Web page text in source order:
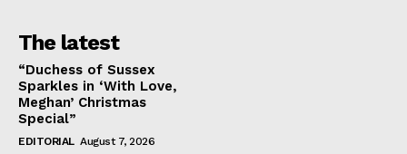
The latest
“Duchess of Sussex
Sparkles in ‘With Love,
Meghan’ Christmas
Special”
EDITORIAL August 7, 2026